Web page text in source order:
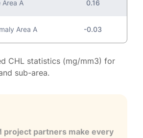
A 0.16
Area A -0.03
CHL statistics (mg/mm3) for
sub-area.
project partners make every